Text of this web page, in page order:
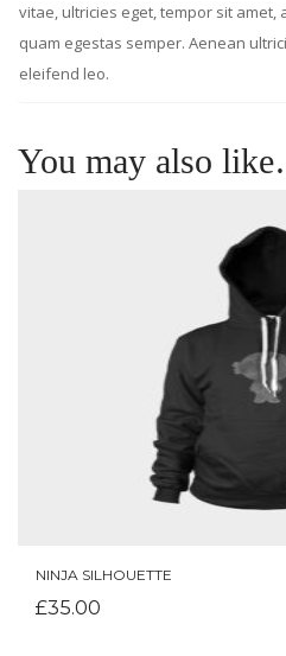
vitae, ultricies eget, tempor sit amet,
quam egestas semper. Aenean
eleifend leo.
You may also
NINJA SILHOUETTE
£35.00